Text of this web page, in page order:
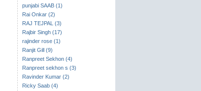
punjabi SAAB (1)
Rai Onkar (2)
RAJ TEJPAL (3)
Rajbir Singh (17)
rajinder rose (1)
Ranjit Gill (9)
Ranpreet Sekhon (4)
Ranpreet sekhon s (3)
Ravinder Kumar (2)
Ricky Saab (4)